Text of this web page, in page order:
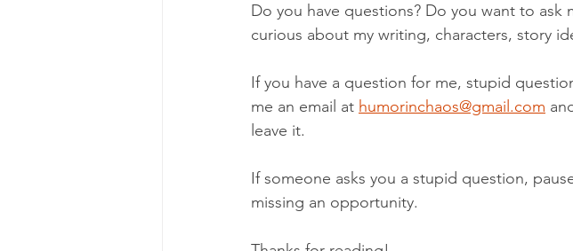
Do you have questions? Do you want to
curious about my writing, characters, story
If you have a question for me, stupid
me an email at humorinchaos@gmail.com
leave it.
If someone asks you a stupid question,
missing an opportunity.